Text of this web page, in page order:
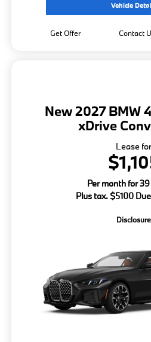
Vehicle
Get Offer Contact
New 2027 BMW
xDrive
Lease for
Per month for
Plus tax. $5100
Disclosure